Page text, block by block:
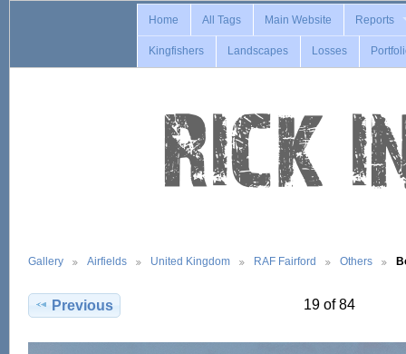
Home All Tags Main Website Reports
Kingfishers Landscapes Losses
Gallery Airfields United Kingdom RAF Fairford Others
Previous 19 of 84